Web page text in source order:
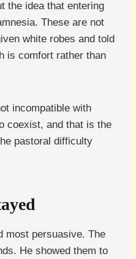
the idea that entering
These are not
white robes and told
is comfort rather than
incompatible with
coexist, and that is the
pastoral difficulty
most persuasive. The
He showed them to